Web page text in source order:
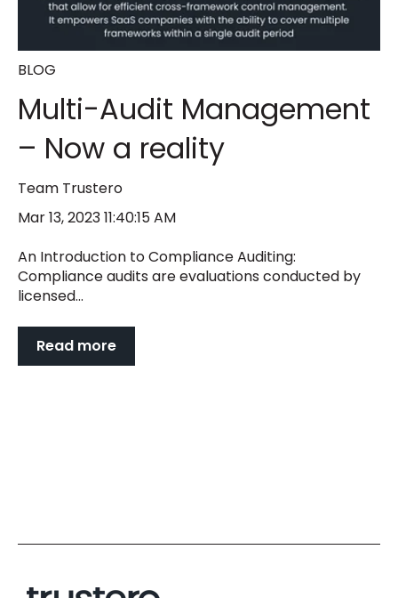
BLOG
Multi-Audit Management
– Now a reality
Team Trustero
Mar 13, 2023 11:40:15 AM
An Introduction to Compliance Auditing:
Compliance audits are evaluations conducted by
licensed...
Read more